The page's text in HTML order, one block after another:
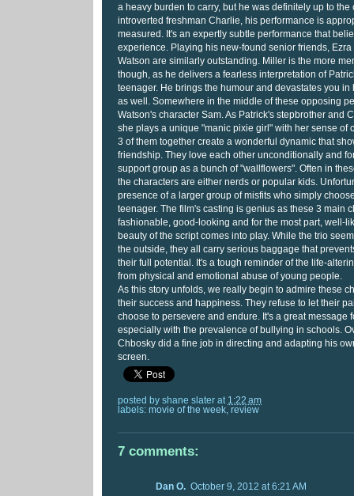
a heavy burden to carry, but he was definitely up to the
introverted freshman Charlie, his performance is
measured. It's an expertly subtle performance that
experience. Playing his new-found senior friends,
Watson are similarly outstanding. Miller is the more
though, as he delivers a fearless interpretation of
teenager. He brings the humour and devastates you in
as well. Somewhere in the middle of these opposing
Watson's character Sam. As Patrick's stepbrother and
she plays a unique "manic pixie girl" with her sense of
3 of them together create a wonderful dynamic that
friendship. They love each other unconditionally and
support group as a bunch of "wallflowers". Often in
the characters are either nerds or popular kids.
presence of a larger group of misfits who simply
teenager. The film's casting is genius as these 3 main
fashionable, good-looking and for the most part, well-
beauty of the script comes into play. While the trio
the outside, they all carry serious baggage that
their full potential. It's a tough reminder of the life-
from physical and emotional abuse of young people.
As this story unfolds, we really begin to admire these
their success and happiness. They refuse to let their
choose to persevere and endure. It's a great message
especially with the prevalence of bullying in schools.
Chbosky did a fine job in directing and adapting his
screen.
posted by shane slater at 1:22 am
labels: movie of the week review
7 comments:
Dan O. October 9, 2012 at 6:21 AM